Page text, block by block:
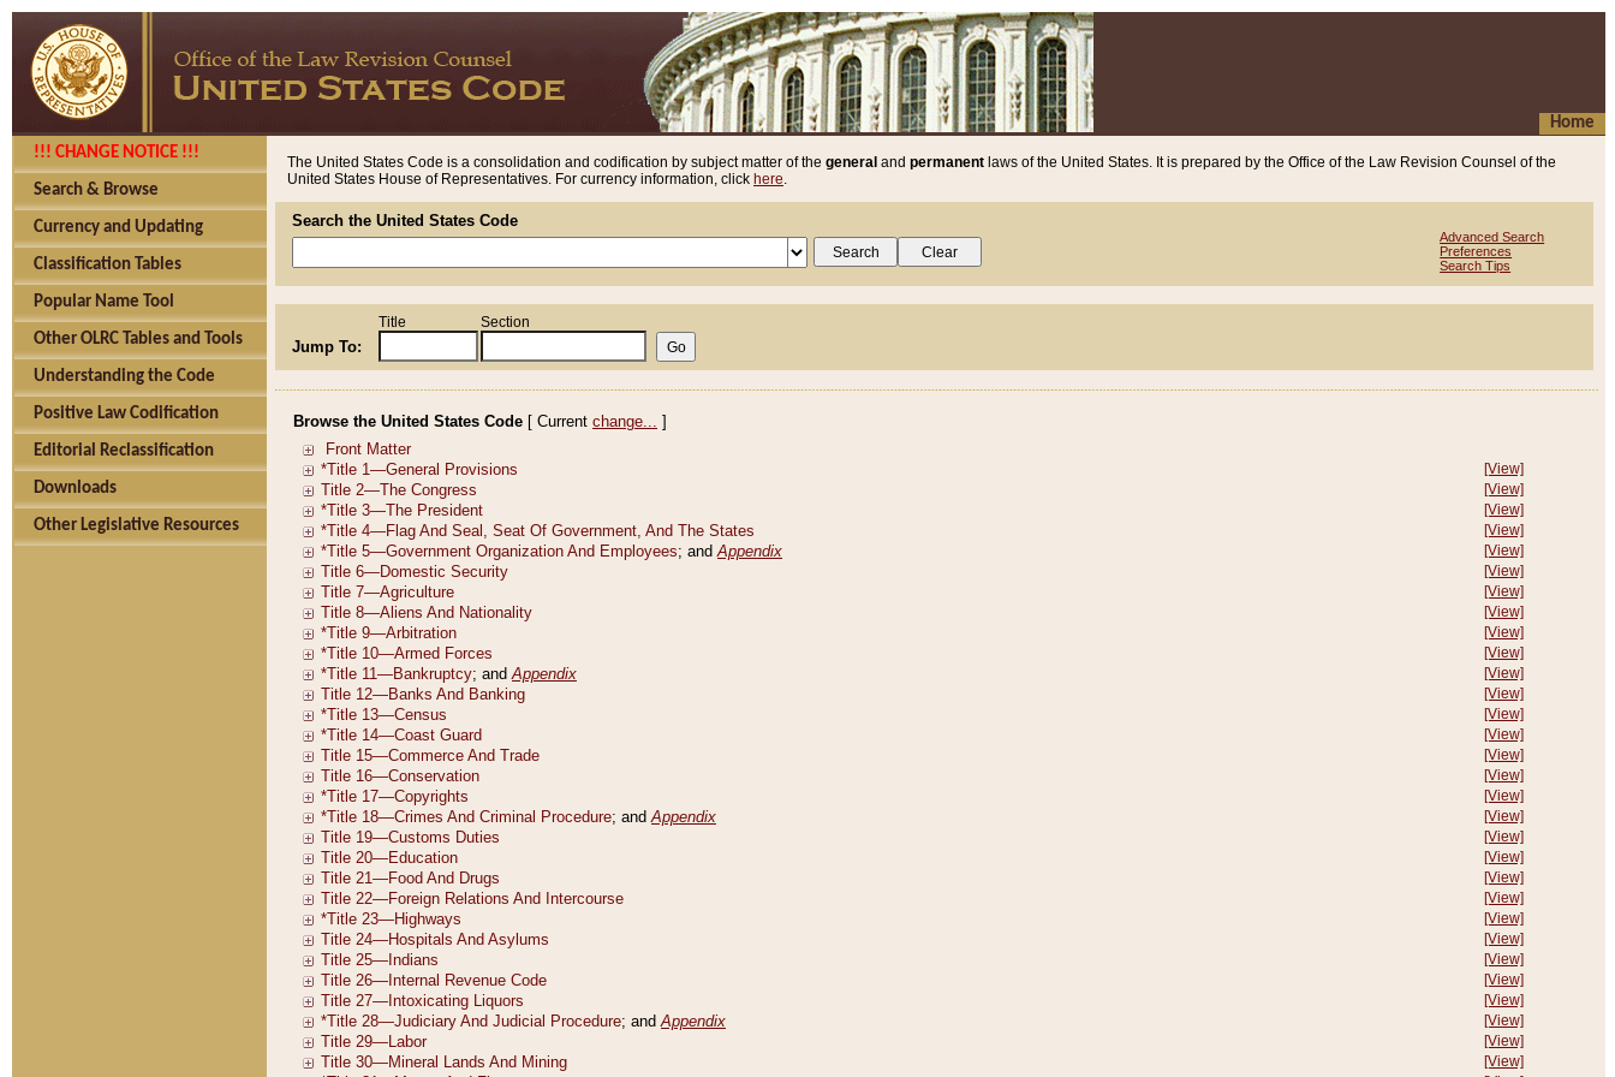
Home
!!! CHANGE NOTICE !!!
Search & Browse
Currency and Updating
Classification Tables
Popular Name Tool
Other OLRC Tables and Tools
Understanding the Code
Positive Law Codification
Editorial Reclassification
Downloads
Other Legislative Resources
The United States Code is a consolidation and codification by subject matter of the general and permanent laws of the United States. It is prepared by the Office of the Law Revision Counsel of the
United States House of Representatives. For currency information, click here.
Search the United States Code
Advanced Search
Preferences
Search Tips
Jump To:
Title Section
Browse the United States Code [ Current change... ]